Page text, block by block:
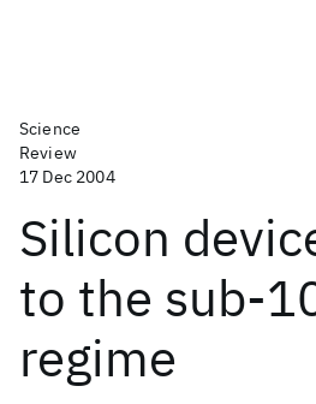
Science
Review
17 Dec 2004
Silicon
to the sub-
regime